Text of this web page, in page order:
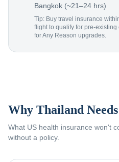
Bangkok (~21–24 hrs)
Tip: Buy travel insurance
flight to qualify for pre-
for Any Reason upgrades.
Why Thailand
What US health insurance won't
without a policy.